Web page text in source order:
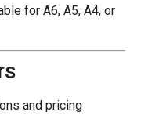
for A6, A5, A4, or
and pricing